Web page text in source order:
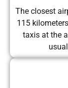
The closest
115
taxis at the